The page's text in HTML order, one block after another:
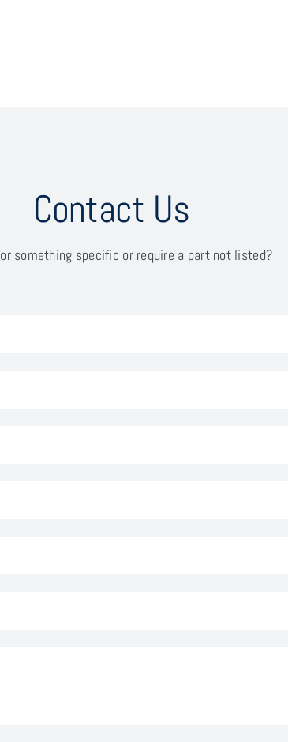
Contact Us
something specific or require a part not listed?